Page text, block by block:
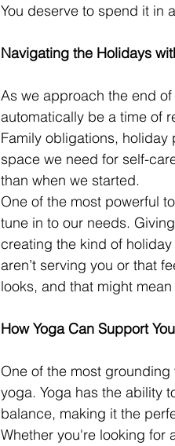
You deserve to spend it in
Navigating the Holidays
As we approach the end of
automatically be a time of
Family obligations,
space we need for self-
than when we started.
One of the most powerful
tune in to our needs.
creating the kind of
aren’t serving you or that
looks, and that might
How Yoga Can Support
One of the most
yoga. Yoga has the ability
balance, making it the
Whether you're looking for